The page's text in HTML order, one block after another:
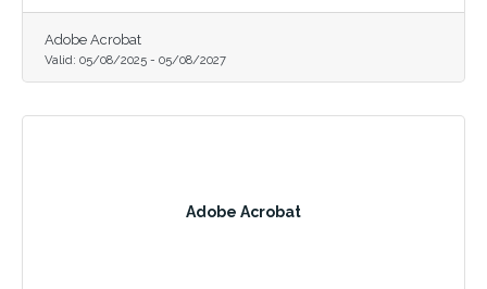
Adobe Acrobat
Valid: 05/08/2025 - 05/08/2027
Adobe Acrobat